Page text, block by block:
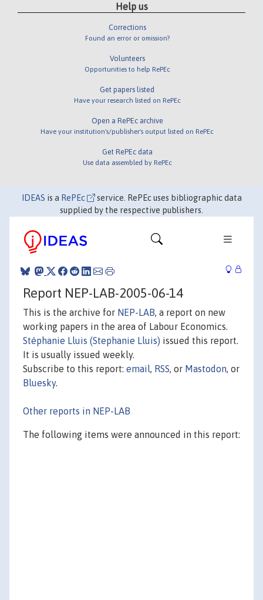
Help us
Corrections
Found an error or omission?
Volunteers
Opportunities to help RePEc
Get papers listed
Have your research listed on RePEc
Open a RePEc archive
Have your institution's/publisher's output listed on RePEc
Get RePEc data
Use data assembled by RePEc
IDEAS is a RePEc
service. RePEc uses bibliographic data
supplied by the respective publishers.
Report NEP-LAB-2005-06-14
This is the archive for NEP-LAB, a report on new
working papers in the area of Labour Economics.
Stéphanie Lluis (Stephanie Lluis) issued this report.
It is usually issued weekly.
Subscribe to this report: email, RSS, or Mastodon, or
Bluesky.
Other reports in NEP-LAB
The following items were announced in this report: